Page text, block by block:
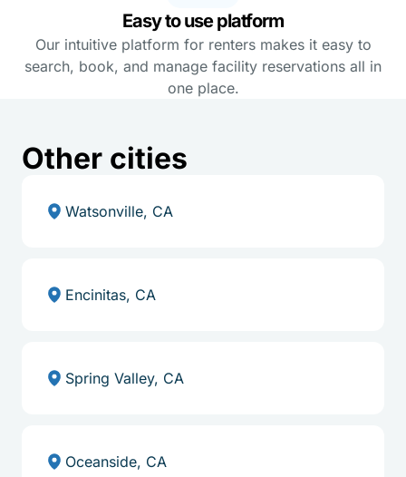
Easy to use platform
Our intuitive platform for renters makes it easy to
search, book, and manage facility reservations all in
one place.
Other cities
Watsonville, CA
Encinitas, CA
Spring Valley, CA
Oceanside, CA